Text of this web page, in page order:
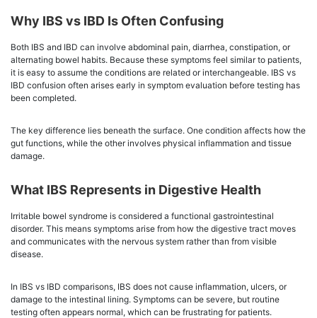
Why IBS vs IBD Is Often Confusing
Both IBS and IBD can involve abdominal pain, diarrhea, constipation, or
alternating bowel habits. Because these symptoms feel similar to patients,
it is easy to assume the conditions are related or interchangeable. IBS vs
IBD confusion often arises early in symptom evaluation before testing has
been completed.
The key difference lies beneath the surface. One condition affects how the
gut functions, while the other involves physical inflammation and tissue
damage.
What IBS Represents in Digestive Health
Irritable bowel syndrome is considered a functional gastrointestinal
disorder. This means symptoms arise from how the digestive tract moves
and communicates with the nervous system rather than from visible
disease.
In IBS vs IBD comparisons, IBS does not cause inflammation, ulcers, or
damage to the intestinal lining. Symptoms can be severe, but routine
testing often appears normal, which can be frustrating for patients.